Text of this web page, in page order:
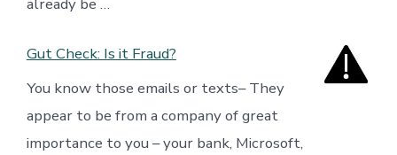
Gut Check: Is it Fraud?
You know those emails or texts– They
appear to be from a company of great
importance to you – your bank, Microsoft,